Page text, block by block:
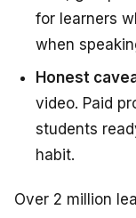
for learners
when
Honest
video. Paid
students
habit.
Over 2 million